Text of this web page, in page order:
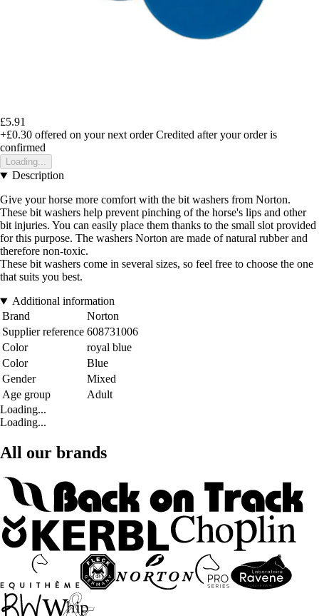
£5.91
+£0.30 offered on your next order Credited after your order is
confirmed
Loading...
Description
Give your horse more comfort with the bit washers from Norton.
These bit washers help prevent pinching of the horse's lips and other
bit injuries. You can easily place them thanks to the small slot provided
for this purpose. The washers Norton are made of natural rubber and
therefore non-toxic.
These bit washers come in several sizes, so feel free to choose the one
that suits you best.
Additional information
Brand
Norton
Supplier reference 608731006
Color
royal blue
Color
Blue
Gender
Mixed
Age group
Adult
Loading...
Loading...
All our brands